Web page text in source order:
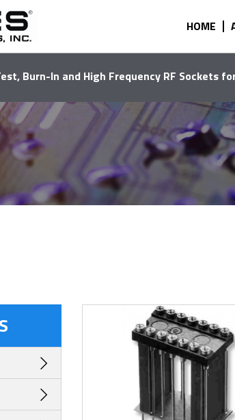
HOME
Burn-In and High Frequency RF Sockets